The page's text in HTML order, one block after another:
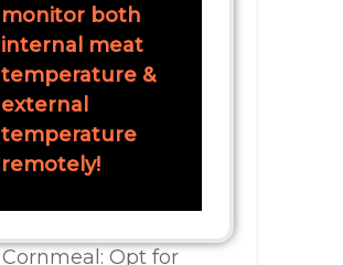
monitor both
internal meat
temperature &
external
temperature
remotely!
Cornmeal: Opt for